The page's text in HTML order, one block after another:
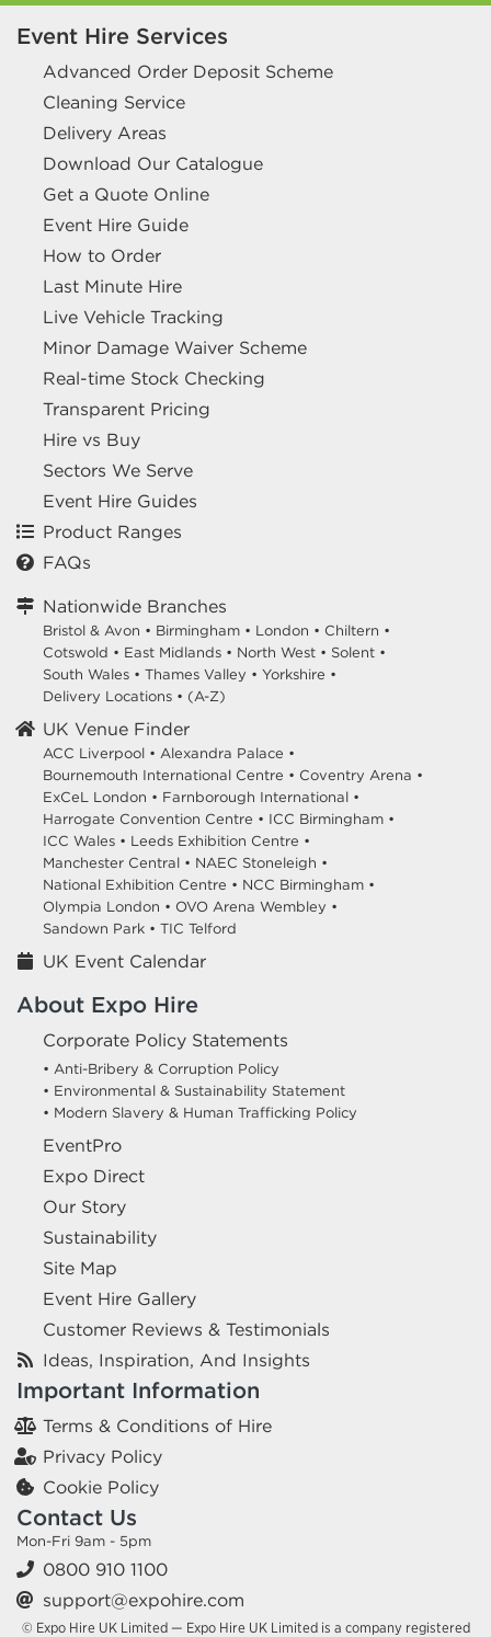
Event Hire Services
Advanced Order Deposit Scheme
Cleaning Service
Delivery Areas
Download Our Catalogue
Get a Quote Online
Event Hire Guide
How to Order
Last Minute Hire
Live Vehicle Tracking
Minor Damage Waiver Scheme
Real-time Stock Checking
Transparent Pricing
Hire vs Buy
Sectors We Serve
Event Hire Guides
Product Ranges
FAQs
Nationwide Branches
Bristol & Avon • Birmingham • London • Chiltern •
Cotswold • East Midlands • North West • Solent •
South Wales • Thames Valley • Yorkshire •
Delivery Locations • (A-Z)
UK Venue Finder
ACC Liverpool • Alexandra Palace •
Bournemouth International Centre • Coventry Arena •
ExCeL London • Farnborough International •
Harrogate Convention Centre • ICC Birmingham •
ICC Wales • Leeds Exhibition Centre •
Manchester Central • NAEC Stoneleigh •
National Exhibition Centre • NCC Birmingham •
Olympia London • OVO Arena Wembley •
Sandown Park • TIC Telford
UK Event Calendar
About Expo Hire
Corporate Policy Statements
• Anti-Bribery & Corruption Policy
• Environmental & Sustainability Statement
• Modern Slavery & Human Trafficking Policy
EventPro
Expo Direct
Our Story
Sustainability
Site Map
Event Hire Gallery
Customer Reviews & Testimonials
Ideas, Inspiration, And Insights
Important Information
Terms & Conditions of Hire
Privacy Policy
Cookie Policy
Contact Us
Mon-Fri 9am - 5pm
0800 910 1100
support@expohire.com
© Expo Hire UK Limited — Expo Hire UK Limited is a company registered